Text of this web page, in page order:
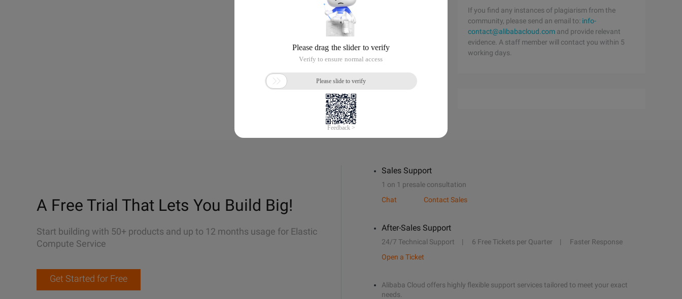
If you find any instances of plagiarism from the
community, please send an email to: info-
contact@alibabacloud.com and provide relevant
evidence. A staff member will contact you within 5
working days.
A Free Trial That Lets You Build Big!
Start building with 50+ products and up to 12 months usage for Elastic
Compute Service
Get Started for Free
Sales Support
1 on 1 presale consultation
Chat
Contact Sales
After-Sales Support
24/7 Technical Support 6 Free Tickets per Quarter
Faster Response
Open a Ticket
Alibaba Cloud offers highly flexible support services tailored to meet your exact
needs.